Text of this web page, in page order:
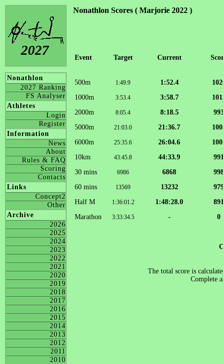
2027
Nonathlon
2027 Ranking
FS Analyser
Athletes
Login
Register
Information
News
About
Rules & FAQ
Scoring
Contacts
Links
Concept2
Other
Archive
2026
2025
2024
2023
2022
2021
2020
2019
2018
2017
2016
2015
2014
2013
2012
2011
2010
Nonathlon Scores ( Marjorie 2022 )
Event Target Current
500m 1:49.9 1:52.4
1000m
3:53.4 3:58.7
2000m
8:05.4 8:18.5
5000m
21:03.0 21:36.7
6000m
25:35.6 26:04.6
10km
43:45.8 44:33.9
30 mins
6986 6868
60 mins
13569 13232
Half M
1:36:01.2 1:48:28.0
Marathon
3:33:34.5 - 0
The total score is
Complete